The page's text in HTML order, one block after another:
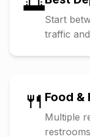
Start
traffic
🍴 Food &
Multiple